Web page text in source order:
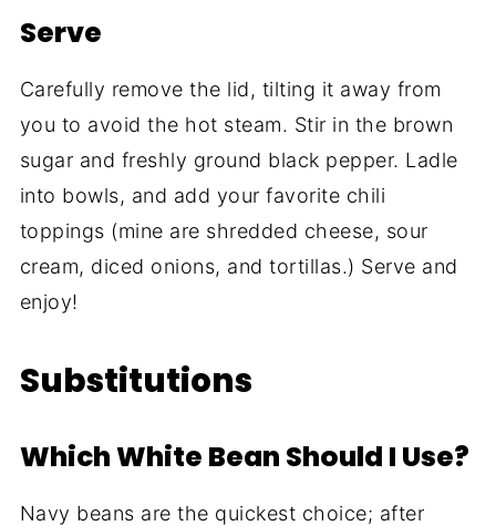
Serve
Carefully remove the lid, tilting it away from
you to avoid the hot steam. Stir in the brown
sugar and freshly ground black pepper. Ladle
into bowls, and add your favorite chili
toppings (mine are shredded cheese, sour
cream, diced onions, and tortillas.) Serve and
enjoy!
Substitutions
Which White Bean Should I Use?
Navy beans are the quickest choice; after